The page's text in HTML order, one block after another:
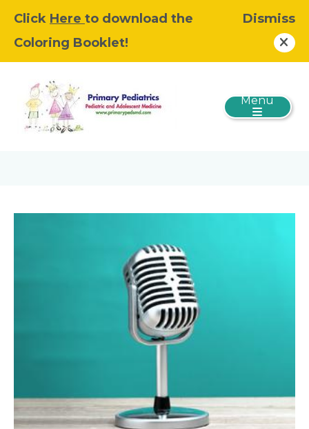
Click Here to download the
Coloring Booklet!
Dismiss
Menu